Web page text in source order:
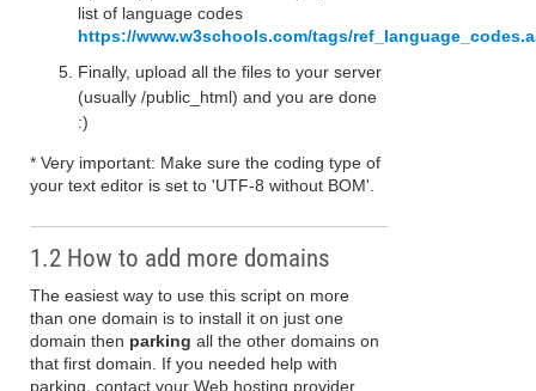
list of language codes
https://www.w3schools.com/tags/
Finally, upload all the files to your server
(usually /public_html) and you are done
:)
* Very important: Make sure the coding type of
your text editor is set to 'UTF-8 without BOM'.
1.2 How to add more domains
The easiest way to use this script on more
than one domain is to install it on just one
domain then parking all the other domains on
that first domain. If you needed help with
parking, contact your Web hosting provider